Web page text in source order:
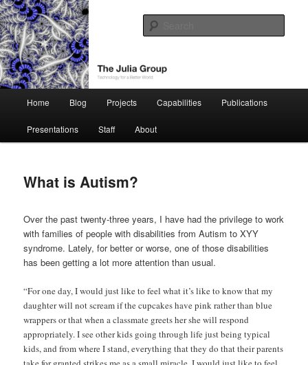
Skip
to
primary
contentThe Julia Group
Technology for a Better World
Home Blog Projects Capabilities Publications
Presentations Staff About
What is Autism?
Over the past twenty-three years, I have had the privilege to work
with families of people with disabilities from Autism to XYY
syndrome. Lately, for better or worse, one of those disabilities
has been getting a lot more attention than usual.
“For one day, I would just like to feel what it’s like to know that my
daughter will not scream if the cupcakes have pink rather than blue
wrappers or that when a classmate greets her she will respond
appropriately. I see other kids going through life just being typical
kids, and from where I stand, everything that they do that their parents